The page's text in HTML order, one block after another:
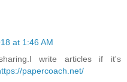
at 1:46 AM
write articles if it's
papercoach.net/